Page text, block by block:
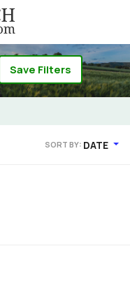
Save Filters
SORT BY: DATE